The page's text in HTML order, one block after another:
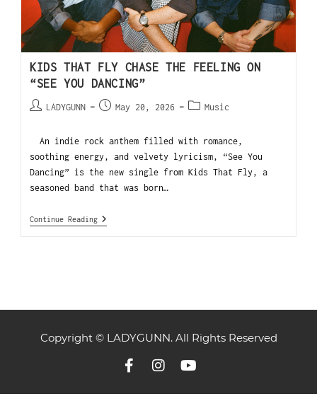
KIDS THAT FLY CHASE THE FEELING ON
“SEE YOU DANCING”
LADYGUNN May 20, 2026 Music
An indie rock anthem filled with romance,
soothing energy, and velvety lyricism, “See You
Dancing” is the new single from Kids That Fly, a
seasoned band that was born…
Continue Reading
Copyright © LADYGUNN. All Rights Reserved